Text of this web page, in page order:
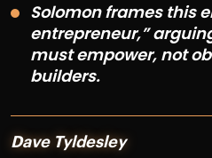
Solomon frames this
entrepreneur,”
must empower, not
builders.
Dave Tyldesley